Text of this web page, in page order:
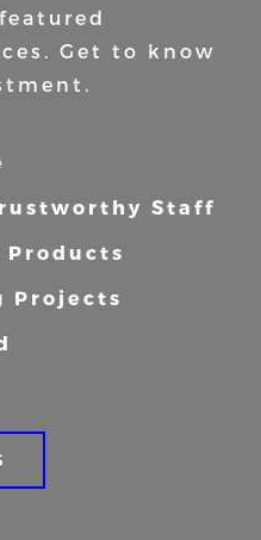
Get to know
Staff
Projects